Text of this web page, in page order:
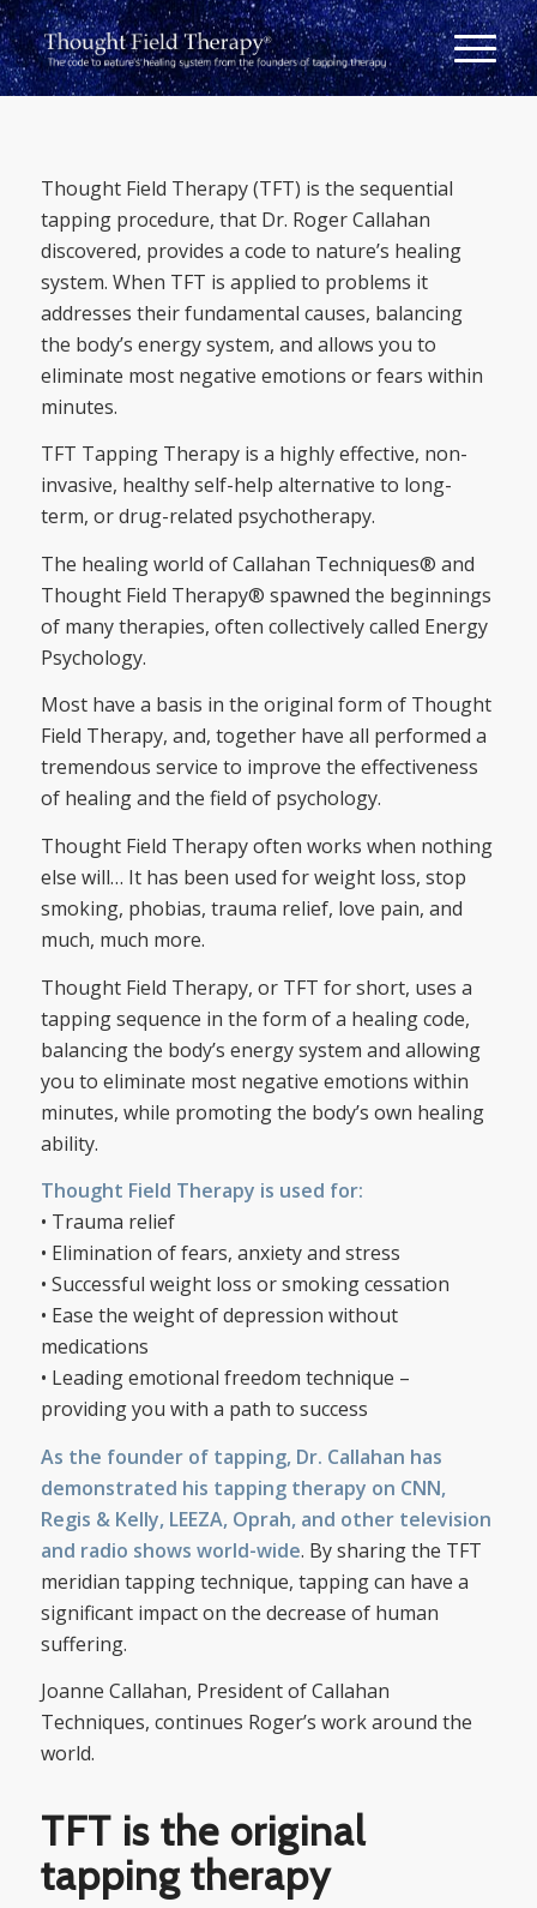
Thought Field Therapy (TFT) is the sequential
tapping procedure, that Dr. Roger Callahan
discovered, provides a code to nature’s healing
system. When TFT is applied to problems it
addresses their fundamental causes, balancing
the body’s energy system, and allows you to
eliminate most negative emotions or fears within
minutes.
TFT Tapping Therapy is a highly effective, non-
invasive, healthy self-help alternative to long-
term, or drug-related psychotherapy.
The healing world of Callahan Techniques® and
Thought Field Therapy® spawned the beginnings
of many therapies, often collectively called Energy
Psychology.
Most have a basis in the original form of Thought
Field Therapy, and, together have all performed a
tremendous service to improve the effectiveness
of healing and the field of psychology.
Thought Field Therapy often works when nothing
else will… It has been used for weight loss, stop
smoking, phobias, trauma relief, love pain, and
much, much more.
Thought Field Therapy, or TFT for short, uses a
tapping sequence in the form of a healing code,
balancing the body’s energy system and allowing
you to eliminate most negative emotions within
minutes, while promoting the body’s own healing
ability.
Thought Field Therapy is used for:
• Trauma relief
• Elimination of fears, anxiety and stress
• Successful weight loss or smoking cessation
• Ease the weight of depression without
medications
• Leading emotional freedom technique –
providing you with a path to success
As the founder of tapping, Dr. Callahan has
demonstrated his tapping therapy on CNN,
Regis & Kelly, LEEZA, Oprah, and other television
and radio shows world-wide. By sharing the TFT
meridian tapping technique, tapping can have a
significant impact on the decrease of human
suffering.
Joanne Callahan, President of Callahan
Techniques, continues Roger’s work around the
world.
TFT is the original
tapping therapy